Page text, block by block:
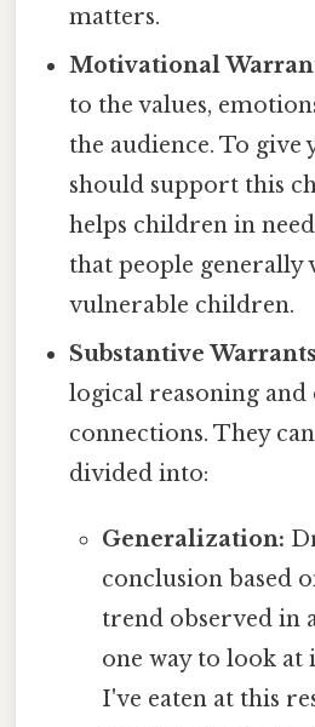
matters.
Motivational
to the values,
the audience. To give
should support this
helps children in
that people generally
vulnerable children.
Substantive
logical reasoning and
connections. They
divided into:
Generalization:
conclusion based
trend observed in
one way to look at
I've eaten at this